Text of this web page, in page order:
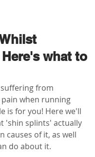
what to
from
when running
is for you! Here we'll
'shin splints' actually
causes of it, as well
do about it.